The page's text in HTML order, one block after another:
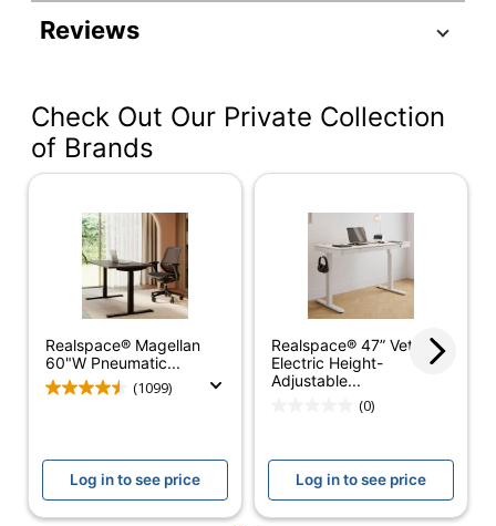
Manufacturer #
RUWBK48
Height Range
Unspecified
Adjustment
Control
Button
Warranty
5-Year Limited
Furniture Style
Ergonomic
Quantity
Brand Name
Uncaged Ergonomics
Manufacturer
UNCAGED
ERGONOMICS
Base Included
Yes
Reviews
Check Out Our Private Collection
of Brands
Realspace® Magellan
60"W Pneumatic...
(1099)
Log in to see price
Realspace® 47” Vetra
Electric Height-
Adjustable...
(0)
Log in to see price